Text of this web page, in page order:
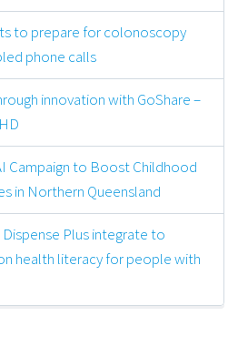
to prepare for colonoscopy
phone calls
innovation with GoShare –
Campaign to Boost Childhood
in Northern Queensland
Dispense Plus integrate to
health literacy for people with